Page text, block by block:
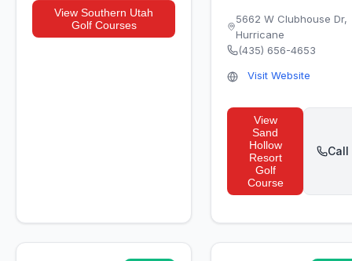
View Southern Utah
Golf Courses
5662 W Clubhouse Dr,
Hurricane
(435) 656-4653
Visit Website
View
Sand
Hollow
Resort
Golf
Course
Call